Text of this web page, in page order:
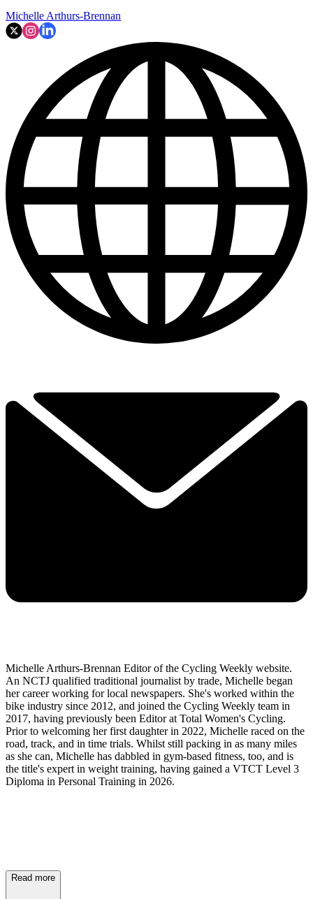
Michelle Arthurs-Brennan
Michelle Arthurs-Brennan Editor of the Cycling Weekly website.
An NCTJ qualified traditional journalist by trade, Michelle began
her career working for local newspapers. She's worked within the
bike industry since 2012, and joined the Cycling Weekly team in
2017, having previously been Editor at Total Women's Cycling.
Prior to welcoming her first daughter in 2022, Michelle raced on the
road, track, and in time trials. Whilst still packing in as many miles
as she can, Michelle has dabbled in gym-based fitness, too, and is
the title's expert in weight training, having gained a VTCT Level 3
Diploma in Personal Training in 2026.
Read more